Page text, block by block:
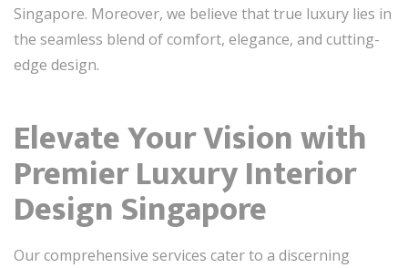
Singapore. Moreover, we believe that true luxury lies in
the seamless blend of comfort, elegance, and cutting-
edge design.
Elevate Your Vision with
Premier Luxury Interior
Design Singapore
Our comprehensive services cater to a discerning